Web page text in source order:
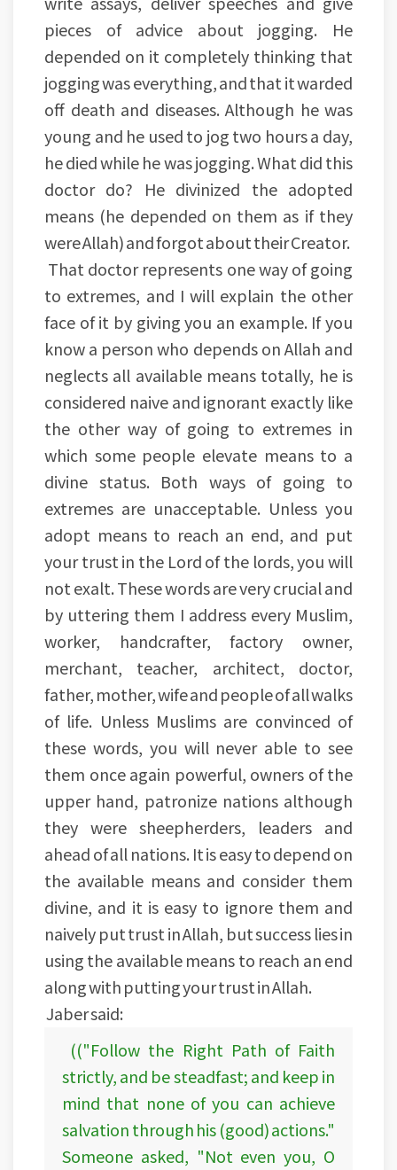
pieces of advice about jogging. He
depended on it completely thinking that
jogging was everything, and that it warded
off death and diseases. Although he was
young and he used to jog two hours a day,
he died while he was jogging. What did this
doctor do? He divinized the adopted
means (he depended on them as if they
were Allah) and forgot about their Creator.
That doctor represents one way of going
to extremes, and I will explain the other
face of it by giving you an example. If you
know a person who depends on Allah and
neglects all available means totally, he is
considered naive and ignorant exactly like
the other way of going to extremes in
which some people elevate means to a
divine status. Both ways of going to
extremes are unacceptable. Unless you
adopt means to reach an end, and put
your trust in the Lord of the lords, you will
not exalt. These words are very crucial and
by uttering them I address every Muslim,
worker, handcrafter, factory owner,
merchant, teacher, architect, doctor,
father, mother, wife and people of all walks
of life. Unless Muslims are convinced of
these words, you will never able to see
them once again powerful, owners of the
upper hand, patronize nations although
they were sheepherders, leaders and
ahead of all nations. It is easy to depend on
the available means and consider them
divine, and it is easy to ignore them and
naively put trust in Allah, but success lies in
using the available means to reach an end
along with putting your trust in Allah.
Jaber said:
(("Follow the Right Path of Faith
strictly, and be steadfast; and keep in
mind that none of you can achieve
salvation through his (good) actions."
Someone asked, "Not even you, O